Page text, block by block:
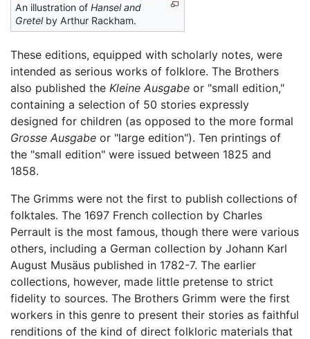
An illustration of Hansel and
Gretelby Arthur Rackham.
These editions, equipped with scholarly notes, were
intended as serious works of folklore. The Brothers
also published the Kleine Ausgabe or "small edition,"
containing a selection of 50 stories expressly
designed for children (as opposed to the more formal
Grosse Ausgabe or "large edition"). Ten printings of
the "small edition" were issued between 1825 and
1858.
The Grimms were not the first to publish collections of
folktales. The 1697 French collection by Charles
Perrault is the most famous, though there were various
others, including a German collection by Johann Karl
August Musäus published in 1782-7. The earlier
collections, however, made little pretense to strict
fidelity to sources. The Brothers Grimm were the first
workers in this genre to present their stories as faithful
renditions of the kind of direct folkloric materials that